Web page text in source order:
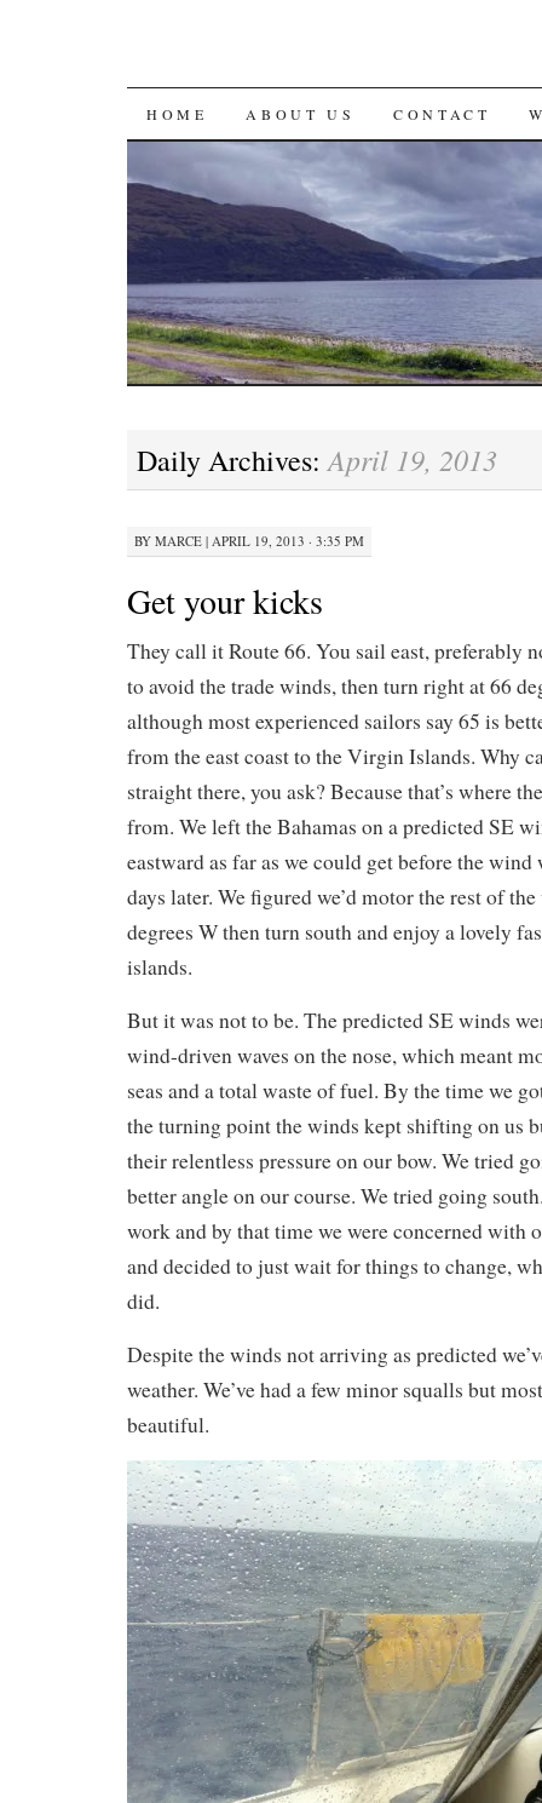
SKIP
CONTENT
HOME ABOUT US CONTACT
Daily Archives:April 19, 2013
BY MARCE | APRIL 19, 2013 · 3:35 PM
Get your kicks
They call it Route 66. You sail east, preferably
to avoid the trade winds, then turn right at 66
although most experienced sailors say 65 is
from the east coast to the Virgin Islands. Why
straight there, you ask? Because that’s where
from. We left the Bahamas on a predicted SE
eastward as far as we could get before the wind
days later. We figured we’d motor the rest of
degrees W then turn south and enjoy a lovely
islands.
But it was not to be. The predicted SE winds
wind-driven waves on the nose, which meant
seas and a total waste of fuel. By the time we
the turning point the winds kept shifting on us
their relentless pressure on our bow. We tried
better angle on our course. We tried going
work and by that time we were concerned with
and decided to just wait for things to change,
did.
Despite the winds not arriving as predicted
weather. We’ve had a few minor squalls but
beautiful.